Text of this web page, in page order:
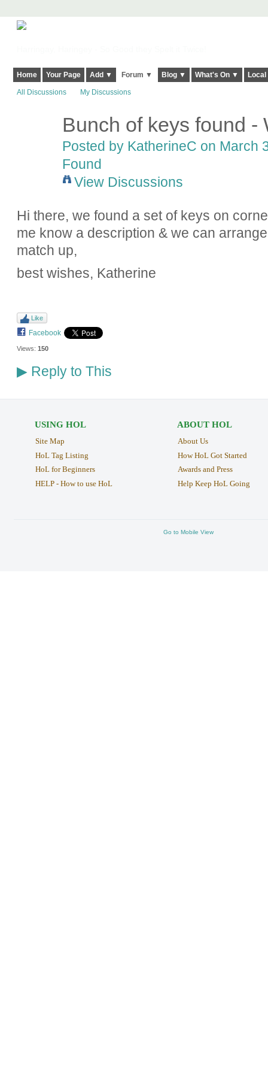
Home Your Page Add ▼ Forum ▼ Blog ▼ What's On ▼
All Discussions My Discussions
Bunch of keys found -
Posted by KatherineC on March
Found
View Discussions
Hi there, we found a set of keys on
me know a description & we can
match up,
best wishes, Katherine
Like
Facebook
Views: 150
▶Reply to This
USING HOL
Site Map
HoL Tag Listing
HoL for Beginners
HELP - How to use HoL
ABOUT HOL
About Us
How HoL Got Started
Awards and Press
Help Keep HoL Going
Go to Mobile View